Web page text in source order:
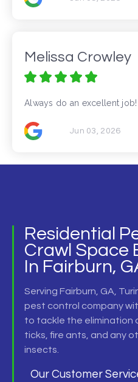
Melissa Crowley
Always do an excellent job!
Jun 03, 2026
Residential
Crawl Space
In Fairburn,
Serving Fairburn, GA,
pest control company
to tackle the elimination
ticks, fire ants, and any
insects.
Our Customer